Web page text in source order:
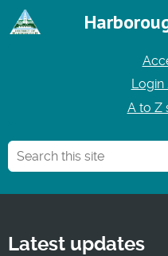
A to Z
Latest updates